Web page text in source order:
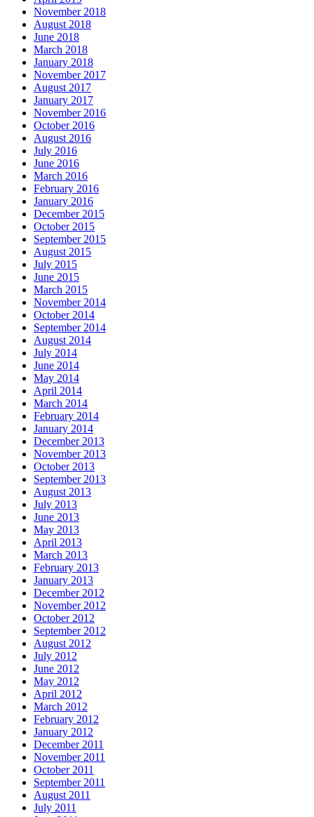
November 2018
August 2018
June 2018
March 2018
January 2018
November 2017
August 2017
January 2017
November 2016
October 2016
August 2016
July 2016
June 2016
March 2016
February 2016
January 2016
December 2015
October 2015
September 2015
August 2015
July 2015
June 2015
March 2015
November 2014
October 2014
September 2014
August 2014
July 2014
June 2014
May 2014
April 2014
March 2014
February 2014
January 2014
December 2013
November 2013
October 2013
September 2013
August 2013
July 2013
June 2013
May 2013
April 2013
March 2013
February 2013
January 2013
December 2012
November 2012
October 2012
September 2012
August 2012
July 2012
June 2012
May 2012
April 2012
March 2012
February 2012
January 2012
December 2011
November 2011
October 2011
September 2011
August 2011
July 2011